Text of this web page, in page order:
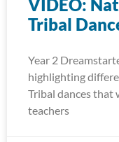
VIDEO:
Tribal
Year 2
highlighting
Tribal dances that
teachers